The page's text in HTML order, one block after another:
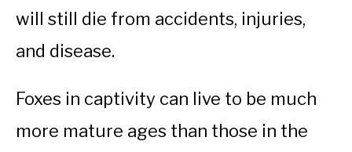
will still die from accidents, injuries,
and disease.
Foxes in captivity can live to be much
more mature ages than those in the